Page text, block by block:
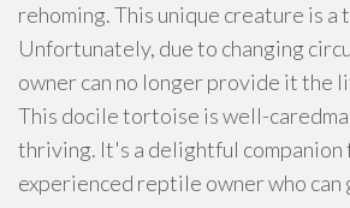
rehoming. This unique creature is a
Unfortunately, due to changing
owner can no longer provide it the
This docile tortoise is well-
thriving. It's a delightful companion
experienced reptile owner who can